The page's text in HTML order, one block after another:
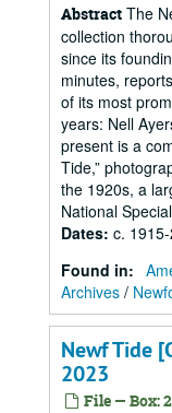
Abstract The
collection
since its
minutes,
of its most
years: Nell
present is a
Tide,”
the 1920s, a
National
Dates: c.
Found in:
Archives /
Newf Tide
2023
File — Box: